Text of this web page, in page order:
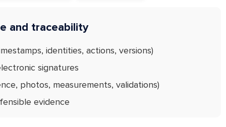
and traceability
identities, actions, versions)
signatures
photos, measurements, validations)
evidence